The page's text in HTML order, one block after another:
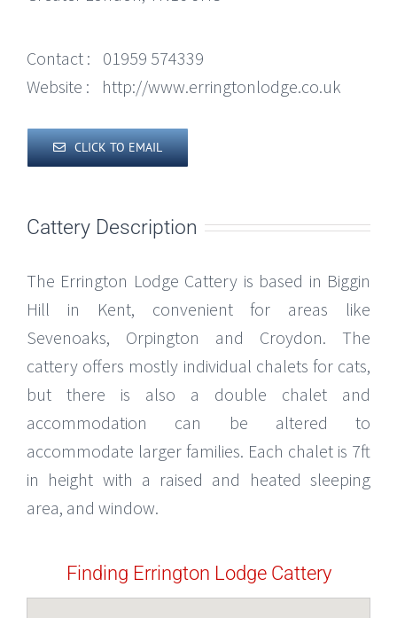
Contact :
01959 574339
Website :
http://www.erringtonlodge.co.uk
CLICK TO EMAIL
Cattery Description
The Errington Lodge Cattery is based in Biggin
Hill in Kent, convenient for areas like
Sevenoaks, Orpington and Croydon. The
cattery offers mostly individual chalets for cats,
but there is also a double chalet and
accommodation can be altered to
accommodate larger families. Each chalet is 7ft
in height with a raised and heated sleeping
area, and window.
Finding Errington Lodge Cattery